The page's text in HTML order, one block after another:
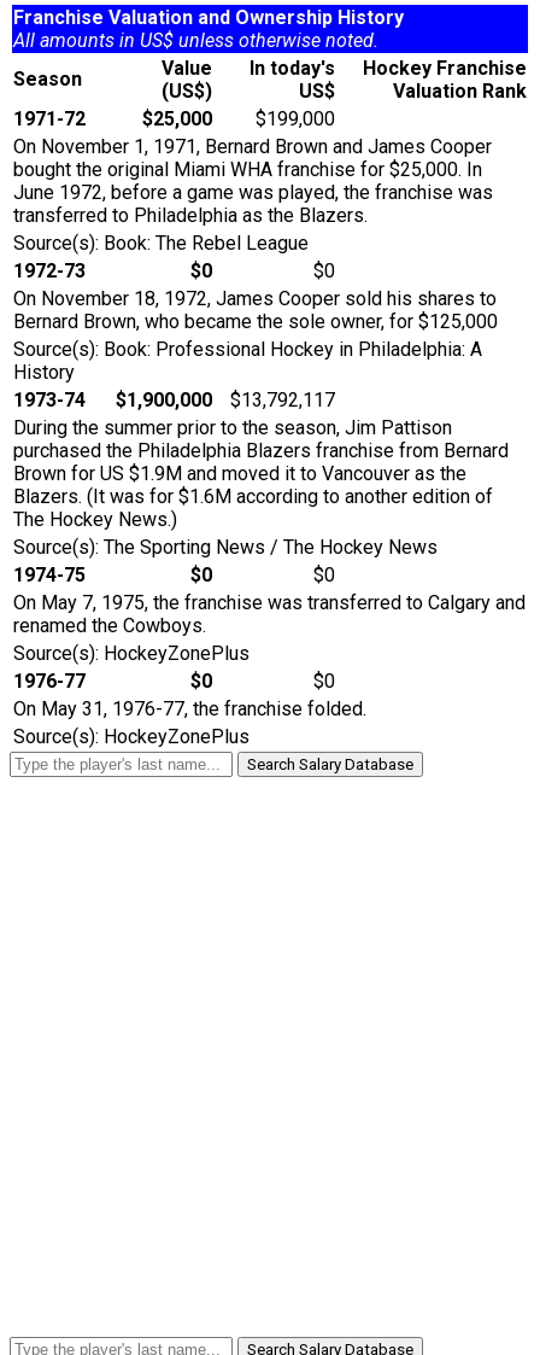
Franchise Valuation and Ownership History
All amounts in US$ unless otherwise noted.
Season
Value
(US$)
In today's
US$
Hockey Franchise
Valuation Rank
1971-72
$25,000
$199,000
On November 1, 1971, Bernard Brown and James Cooper
bought the original Miami WHA franchise for $25,000. In
June 1972, before a game was played, the franchise was
transferred to Philadelphia as the Blazers.
Source(s): Book: The Rebel League
1972-73
$0
$0
On November 18, 1972, James Cooper sold his shares to
Bernard Brown, who became the sole owner, for $125,000
Source(s): Book: Professional Hockey in Philadelphia: A
History
1973-74
$1,900,000
$13,792,117
During the summer prior to the season, Jim Pattison
purchased the Philadelphia Blazers franchise from Bernard
Brown for US $1.9M and moved it to Vancouver as the
Blazers. (It was for $1.6M according to another edition of
The Hockey News.)
Source(s): The Sporting News / The Hockey News
1974-75
$0
$0
On May 7, 1975, the franchise was transferred to Calgary and
renamed the Cowboys.
Source(s): HockeyZonePlus
1976-77
$0
$0
On May 31, 1976-77, the franchise folded.
Source(s): HockeyZonePlus
Search Salary Database
Search Salary Database